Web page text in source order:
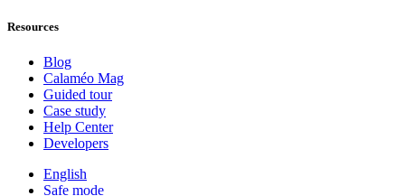
Resources
Blog
Calaméo Mag
Guided tour
Case study
Help Center
Developers
English
Safe mode